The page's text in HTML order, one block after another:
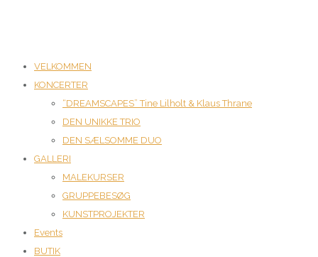
VELKOMMEN
KONCERTER
“DREAMSCAPES” Tine Lilholt & Klaus Thrane
DEN UNIKKE TRIO
DEN SÆLSOMME DUO
GALLERI
MALEKURSER
GRUPPEBESØG
KUNSTPROJEKTER
Events
BUTIK